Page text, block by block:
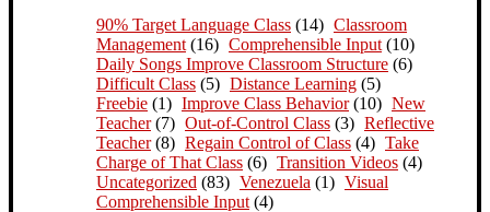
90% Target Language Class (14) Classroom
Management (16) Comprehensible Input (10)
Daily Songs Improve Classroom Structure (6)
Difficult Class (5) Distance Learning (5)
Freebie (1) Improve Class Behavior(10) New
Teacher(7) Out-of-Control Class (3) Reflective
Teacher(8) Regain Control of Class (4) Take
Charge of That Class (6) Transition Videos (4)
Uncategorized (83) Venezuela (1) Visual
Comprehensible Input (4)